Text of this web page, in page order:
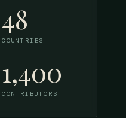
48
COUNTRIES
1,400
CONTRIBUTORS